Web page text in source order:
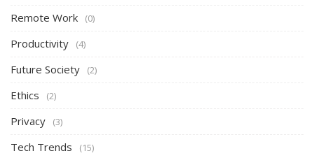
Remote Work (0)
Productivity (4)
Future Society (2)
Ethics (2)
Privacy (3)
Tech Trends (15)